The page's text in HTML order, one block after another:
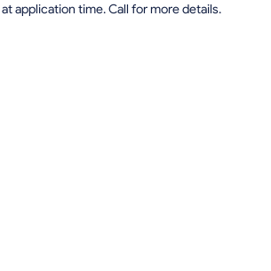
application time. Call for more details.